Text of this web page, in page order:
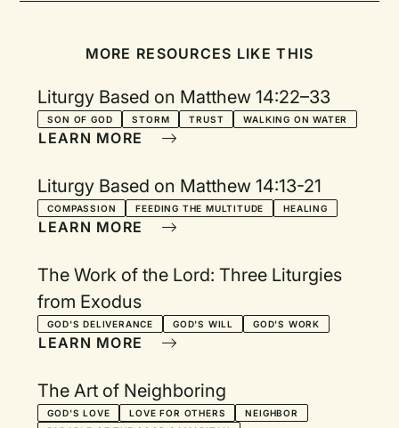
MORE RESOURCES LIKE THIS
Liturgy Based on Matthew 14:22–33
SON OF GOD STORM TRUST WALKING ON WATER
LEARN MORE
Liturgy Based on Matthew 14:13-21
COMPASSION FEEDING THE MULTITUDE HEALING
LEARN MORE
The Work of the Lord: Three Liturgies
from Exodus
GOD'S DELIVERANCE GOD'S WILL GOD'S WORK
LEARN MORE
The Art of Neighboring
GOD'S LOVE LOVE FOR OTHERS
NEIGHBOR